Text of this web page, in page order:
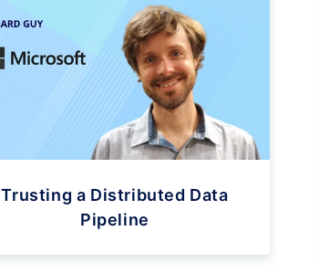
Trusting a Distributed Data
Pipeline